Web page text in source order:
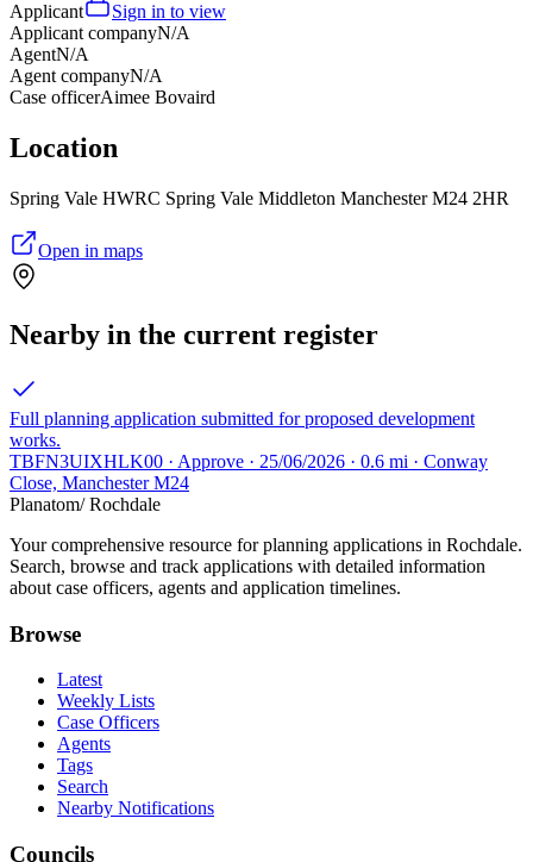
Applicant
Sign in to view
Applicant companyN/A
AgentN/A
Agent companyN/A
Case officerAimee Bovaird
Location
Spring Vale HWRC Spring Vale Middleton Manchester M24 2HR
Open in maps
Nearby in the current register
Full planning application submitted for proposed development
works.
TBFN3UIXHLK00 · Approve · 25/06/2026 · 0.6 mi · Conway
Close, Manchester M24
Planatom/ Rochdale
Your comprehensive resource for planning applications in Rochdale.
Search, browse and track applications with detailed information
about case officers, agents and application timelines.
Browse
Latest
Weekly Lists
Case Officers
Agents
Tags
Search
Nearby Notifications
Councils